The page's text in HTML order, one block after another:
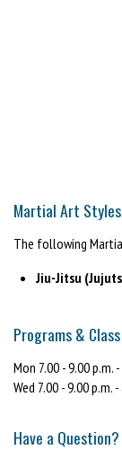
Martial Art Styles
The following
Jiu-Jitsu
Programs &
Mon 7.00 - 9.00
Wed 7.00 - 9.00
Have a Question?